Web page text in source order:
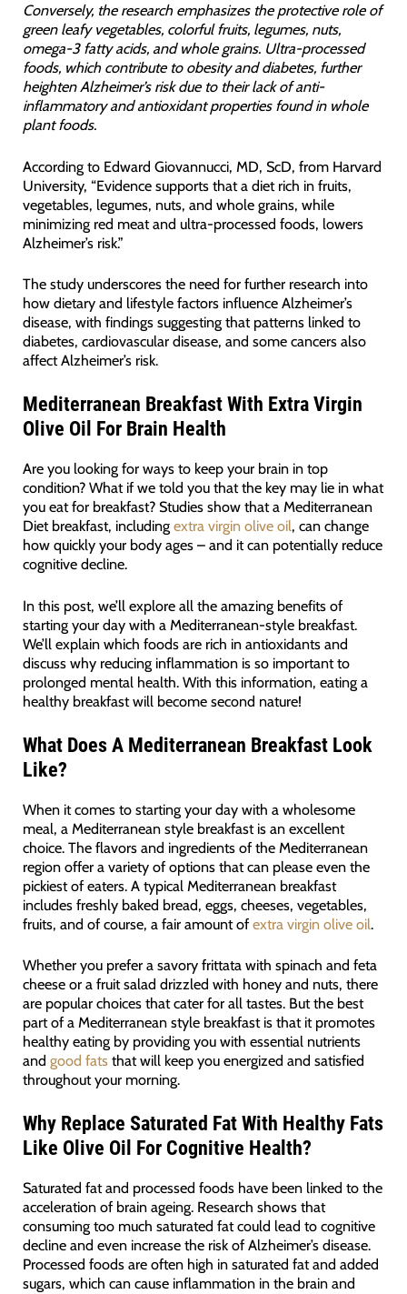
Conversely, the research emphasizes the protective role of
green leafy vegetables, colorful fruits, legumes, nuts,
omega-3 fatty acids, and whole grains. Ultra-processed
foods, which contribute to obesity and diabetes, further
heighten Alzheimer’s risk due to their lack of anti-
inflammatory and antioxidant properties found in whole
plant foods.
According to Edward Giovannucci, MD, ScD, from Harvard
University, “Evidence supports that a diet rich in fruits,
vegetables, legumes, nuts, and whole grains, while
minimizing red meat and ultra-processed foods, lowers
Alzheimer’s risk.”
The study underscores the need for further research into
how dietary and lifestyle factors influence Alzheimer’s
disease, with findings suggesting that patterns linked to
diabetes, cardiovascular disease, and some cancers also
affect Alzheimer’s risk.
Mediterranean Breakfast With Extra Virgin
Olive Oil For Brain Health
Are you looking for ways to keep your brain in top
condition? What if we told you that the key may lie in what
you eat for breakfast? Studies show that a Mediterranean
Diet breakfast, including extra virgin olive oil, can change
how quickly your body ages – and it can potentially reduce
cognitive decline.
In this post, we’ll explore all the amazing benefits of
starting your day with a Mediterranean-style breakfast.
We’ll explain which foods are rich in antioxidants and
discuss why reducing inflammation is so important to
prolonged mental health. With this information, eating a
healthy breakfast will become second nature!
What Does A Mediterranean Breakfast Look
Like?
When it comes to starting your day with a wholesome
meal, a Mediterranean style breakfast is an excellent
choice. The flavors and ingredients of the Mediterranean
region offer a variety of options that can please even the
pickiest of eaters. A typical Mediterranean breakfast
includes freshly baked bread, eggs, cheeses, vegetables,
fruits, and of course, a fair amount ofextra virgin olive oil.
Whether you prefer a savory frittata with spinach and feta
cheese or a fruit salad drizzled with honey and nuts, there
are popular choices that cater for all tastes. But the best
part of a Mediterranean style breakfast is that it promotes
healthy eating by providing you with essential nutrients
and good fatsthat will keep you energized and satisfied
throughout your morning.
Why Replace Saturated Fat With Healthy Fats
Like Olive Oil For Cognitive Health?
Saturated fat and processed foods have been linked to the
acceleration of brain ageing. Research shows that
consuming too much saturated fat could lead to cognitive
decline and even increase the risk of Alzheimer’s disease.
Processed foods are often high in saturated fat and added
sugars, which can cause inflammation in the brain and